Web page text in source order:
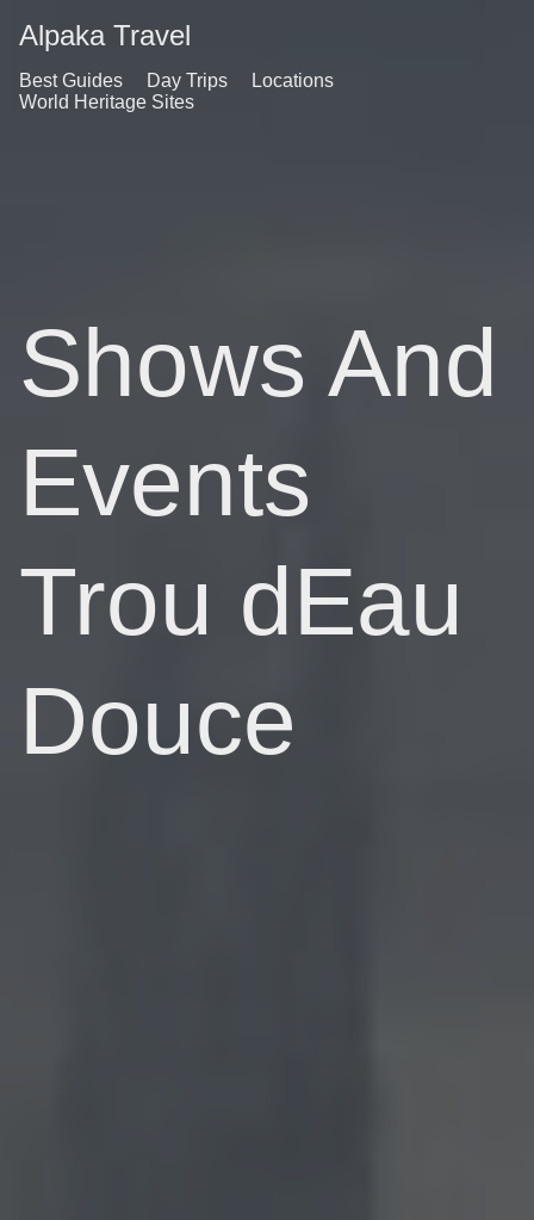
Alpaka Travel
Best Guides Day Trips
Locations
World Heritage Sites
Shows And
Events
Trou dEau
Douce